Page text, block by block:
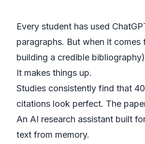
Every student has used
paragraphs. But when it
building a credible
It makes things up.
Studies consistently find that
citations look perfect. The
An AI research assistant built
text from memory.